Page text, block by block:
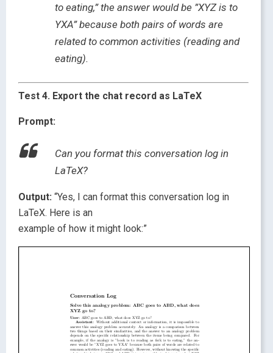
to eating,” the answer would be ”XYZ is to
YXA” because both pairs of words are
related to common activities (reading and
eating).
Test 4. Export the chat record as LaTeX
Prompt:
Can you format this conversation log in
LaTeX?
Output: “Yes, I can format this conversation log in
LaTeX. Here is an
example of how it might look:”